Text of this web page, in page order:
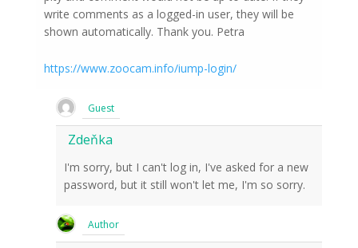
write comments as a logged-in user, they will be
shown automatically. Thank you. Petra
https://www.zoocam.info/iump-login/
Guest
Zdeňka
I'm sorry, but I can't log in, I've asked for a new
password, but it still won't let me, I'm so sorry.
Author